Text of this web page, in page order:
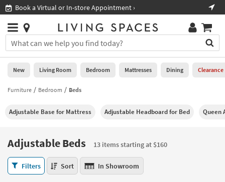
you
are
using
having
using
please
877-
266-
Shop All Furniture ›
Stores
×
You
can
search
for
by
into
Or
you
can
use
Help
Stores
0
New
Living
Bedroom
Mattresses
New Living Room Bedroom Mattresses Dining Clearance
Furniture Bedroom Beds
Adjustable Base for Mattress Adjustable Headboard for Bed Queen
Adjustable Beds
13 items starting at $160
Adjustable
Beds
Filters Sort In Showroom